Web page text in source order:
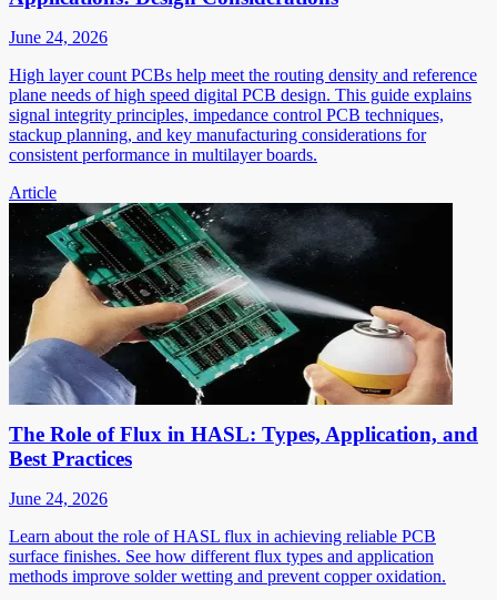
June 24, 2026
High layer count PCBs help meet the routing density and reference
plane needs of high speed digital PCB design. This guide explains
signal integrity principles, impedance control PCB techniques,
stackup planning, and key manufacturing considerations for
consistent performance in multilayer boards.
Article
The Role of Flux in HASL: Types, Application, and
Best Practices
June 24, 2026
Learn about the role of HASL flux in achieving reliable PCB
surface finishes. See how different flux types and application
methods improve solder wetting and prevent copper oxidation.